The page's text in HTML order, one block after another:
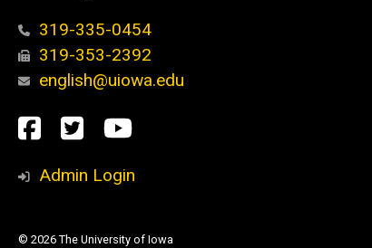
319-335-0454
319-353-2392
english@uiowa.edu
Social
Media
Facebook
TwitterYouTube
Admin Login
© 2026 The University of Iowa